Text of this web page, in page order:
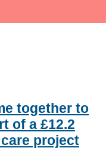
together to
of a £12.2
project